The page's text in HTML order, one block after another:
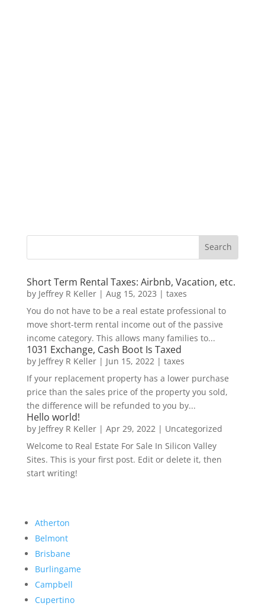
Short Term Rental Taxes: Airbnb, Vacation, etc.
by Jeffrey R Keller| Aug 15, 2023 | taxes
You do not have to be a real estate professional to
move short-term rental income out of the passive
income category. This allows many families to...
1031 Exchange, Cash Boot Is Taxed
by Jeffrey R Keller| Jun 15, 2022 | taxes
If your replacement property has a lower purchase
price than the sales price of the property you sold,
the difference will be refunded to you by...
Hello world!
by Jeffrey R Keller| Apr 29, 2022 | Uncategorized
Welcome to Real Estate For Sale In Silicon Valley
Sites. This is your first post. Edit or delete it, then
start writing!
Atherton
Belmont
Brisbane
Burlingame
Campbell
Cupertino